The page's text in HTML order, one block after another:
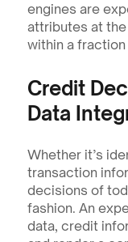
engines are
attributes at
within a
Credit
Data
Whether it’s
transaction
decisions of
fashion. An
data, credit